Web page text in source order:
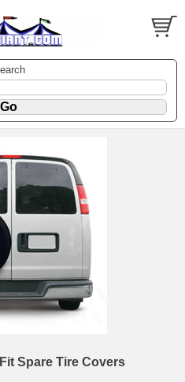
Spare Tire Covers